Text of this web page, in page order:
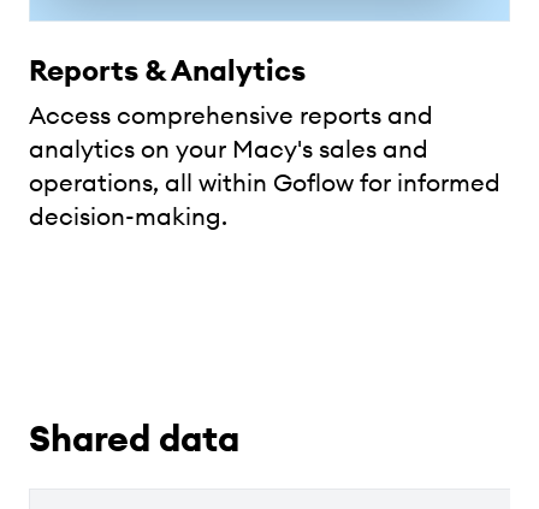
Reports & Analytics
Access comprehensive reports and
analytics on your Macy's sales and
operations, all within Goflow for informed
decision-making.
Shared data